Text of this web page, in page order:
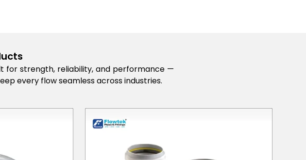
for strength, reliability, and performance —
every flow seamless across industries.